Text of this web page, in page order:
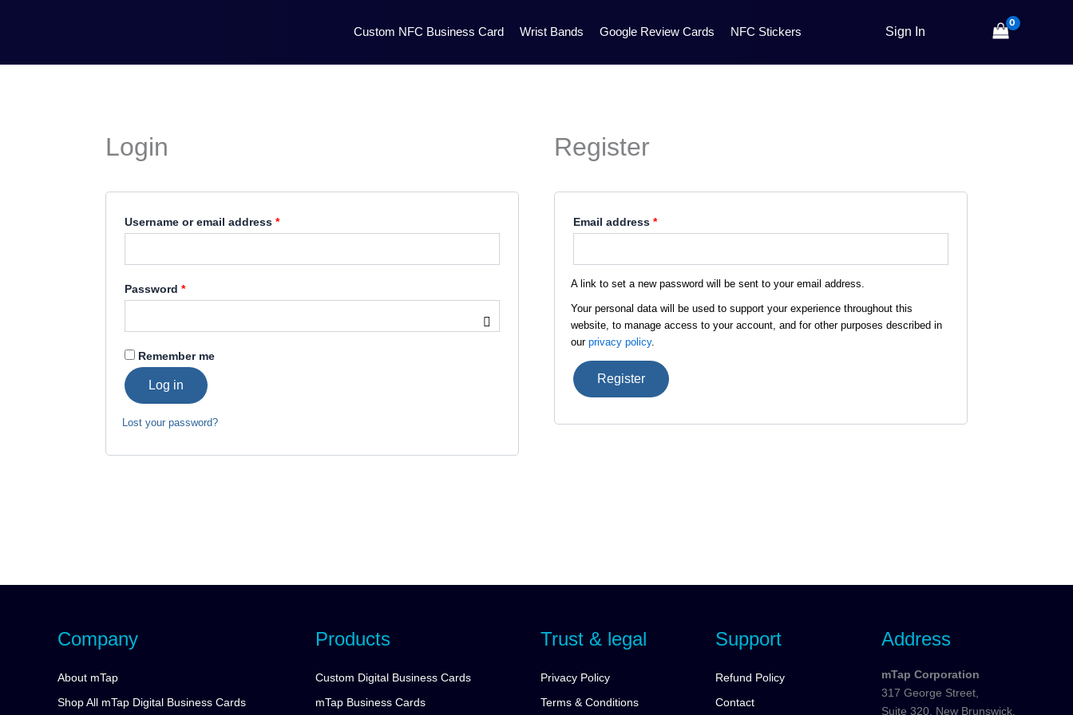
Custom NFC Business Card Wrist Bands Google Review Cards NFC Stickers
Login
Username or email address *
Password *
Remember me
Log in
Lost your password?
Register
Email address *
A link to set a new password will be sent to your email address.
Your personal data will be used to support your experience throughout this
website, to manage access to your account, and for other purposes described in
our privacy policy.
Register
Company
About mTap
Shop All mTap Digital Business Cards
Products
Custom Digital Business Cards
mTap Business Cards
Trust & legal
Privacy Policy
Terms & Conditions
Support
Refund Policy
Contact
Address
mTap Corporation
317 George Street,
Suite 320, New Brunswick,